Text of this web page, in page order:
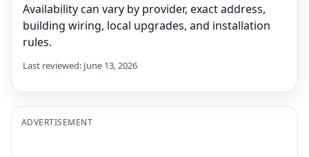
Availability can vary by provider, exact address,
building wiring, local upgrades, and installation
rules.
Last reviewed: June 13, 2026
ADVERTISEMENT